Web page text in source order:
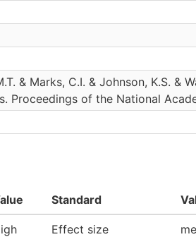
& Marks, C.I. & Johnson, K.S.
of the National
Standard
Effect size